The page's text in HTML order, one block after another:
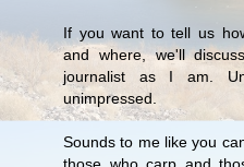
If you want to tell us
and where, we'll
journalist as I am.
unimpressed.
Sounds to me like you